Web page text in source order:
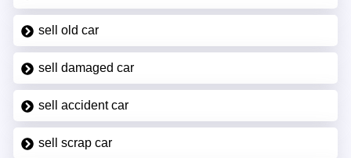
sell old car
sell damaged car
sell accident car
sell scrap car